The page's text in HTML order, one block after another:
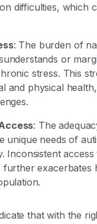
difficulties, which
: The burden of
or
stress. This
and physical
: The
unique needs of
Inconsistent
further exacerbates
that with the